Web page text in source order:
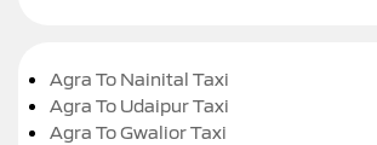
Agra To Nainital Taxi
Agra To Udaipur Taxi
Agra To Gwalior Taxi